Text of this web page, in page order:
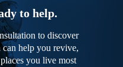
to help.
to discover
help you revive,
you live most